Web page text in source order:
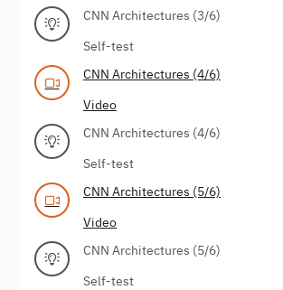
CNN Architectures (3/6)
Self-test
CNN Architectures (4/6)
Video
CNN Architectures (4/6)
Self-test
CNN Architectures (5/6)
Video
CNN Architectures (5/6)
Self-test